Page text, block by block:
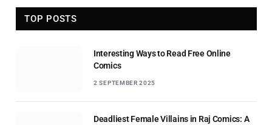
TOP POSTS
Interesting Ways to Read Free Online
Comics
2 SEPTEMBER 2025
Deadliest Female Villains in Raj Comics: A